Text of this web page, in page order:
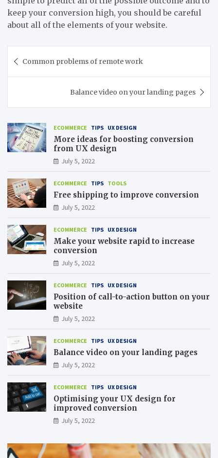
keep your conversion high, you should be careful
about all of the elements of your website.
navigation
Common problems of remote work
Balance video on your landing pages
ECOMMERCE TIPS UX DESIGN
More ideas for boosting conversion
from UX design
July 5, 2022
ECOMMERCE TIPS TOOLS
Free shipping to improve conversion
July 5, 2022
ECOMMERCE TIPS UX DESIGN
Make your website rapid to increase
conversion
July 5, 2022
ECOMMERCE TIPS UX DESIGN
Position of call-to-action button on your
website
July 5, 2022
ECOMMERCE TIPS UX DESIGN
Balance video on your landing pages
July 5, 2022
ECOMMERCE TIPS UX DESIGN
Optimising your UX design for
improved conversion
July 5, 2022